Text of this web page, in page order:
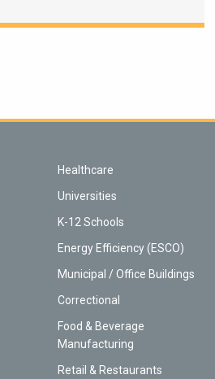
Healthcare
Universities
K-12 Schools
Energy Efficiency (ESCO)
Municipal / Office Buildings
Correctional
Food & Beverage
Manufacturing
Retail & Restaurants